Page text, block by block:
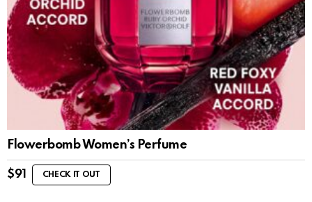
Flowerbomb Women’s Perfume
$91 CHECK IT OUT